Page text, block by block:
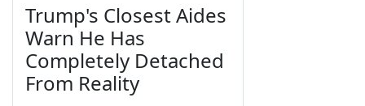
Trump's Closest Aides
Warn He Has
Completely Detached
From Reality